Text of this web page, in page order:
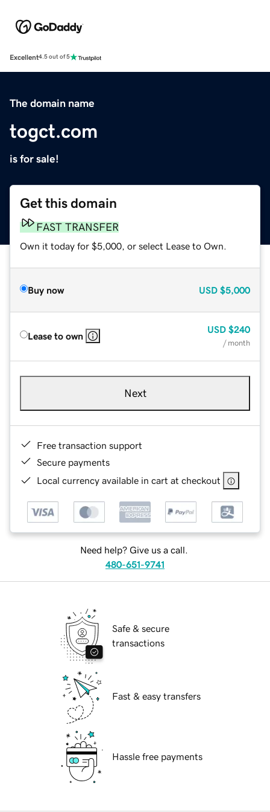
Excellent4.5 out of 5
The domain name
togct.com
is for sale!
Get this domain
FAST TRANSFER
Own it today for $5,000, or select Lease to Own.
Buy now USD $5,000
Lease to own
USD $240
/ month
Next
Free transaction support
Secure payments
Local currency available in cart at checkout
Need help? Give us a call.
480-651-9741
Safe & secure
transactions
Fast & easy transfers
Hassle free payments